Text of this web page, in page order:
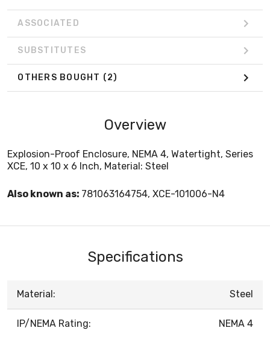
ASSOCIATED
SUBSTITUTES
OTHERS BOUGHT (2)
Overview
Explosion-Proof Enclosure, NEMA 4, Watertight, Series
XCE, 10 x 10 x 6 Inch, Material: Steel
Also known as: 781063164754, XCE-101006-N4
Specifications
Material: Steel
IP/NEMA Rating: NEMA 4